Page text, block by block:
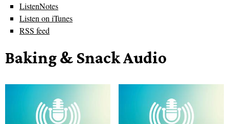
ListenNotes
Listen on iTunes
RSS feed
Baking & Snack Audio